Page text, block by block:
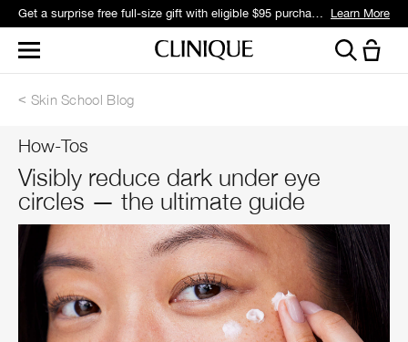
Get a surprise free full-size gift with eligible $95 purchase.* Learn More
Skin School Blog
How-Tos
Visibly reduce dark under eye
circles — the ultimate guide